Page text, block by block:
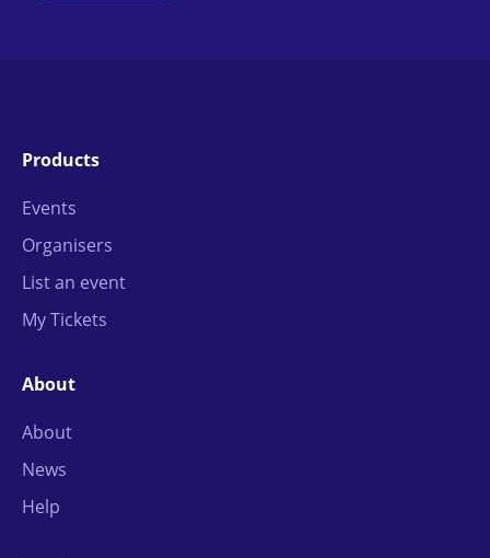
Products
Events
Organisers
List an event
My Tickets
About
About
News
Help